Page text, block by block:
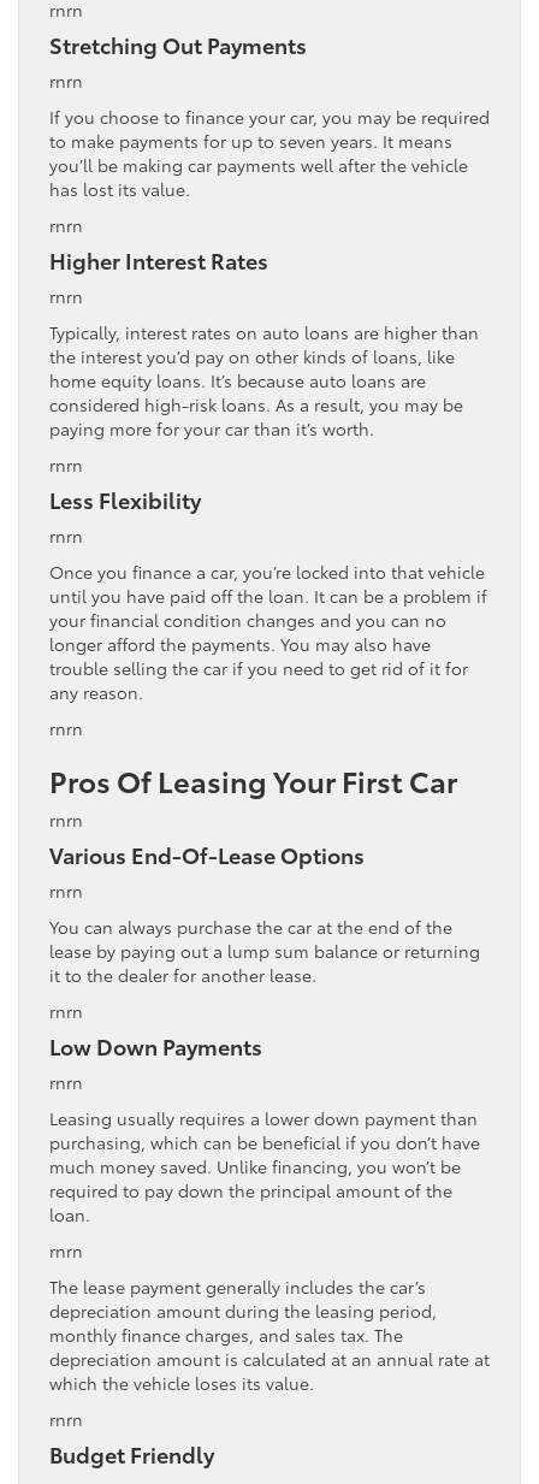
rnrn
Stretching Out Payments
rnrn
If you choose to finance your car, you may be required
to make payments for up to seven years. It means
you’ll be making car payments well after the vehicle
has lost its value.
rnrn
Higher Interest Rates
rnrn
Typically, interest rates on auto loans are higher than
the interest you’d pay on other kinds of loans, like
home equity loans. It’s because auto loans are
considered high-risk loans. As a result, you may be
paying more for your car than it’s worth.
rnrn
Less Flexibility
rnrn
Once you finance a car, you’re locked into that vehicle
until you have paid off the loan. It can be a problem if
your financial condition changes and you can no
longer afford the payments. You may also have
trouble selling the car if you need to get rid of it for
any reason.
rnrn
Pros Of Leasing Your First Car
rnrn
Various End-Of-Lease Options
rnrn
You can always purchase the car at the end of the
lease by paying out a lump sum balance or returning
it to the dealer for another lease.
rnrn
Low Down Payments
rnrn
Leasing usually requires a lower down payment than
purchasing, which can be beneficial if you don’t have
much money saved. Unlike financing, you won’t be
required to pay down the principal amount of the
loan.
rnrn
The lease payment generally includes the car’s
depreciation amount during the leasing period,
monthly finance charges, and sales tax. The
depreciation amount is calculated at an annual rate at
which the vehicle loses its value.
rnrn
Budget Friendly